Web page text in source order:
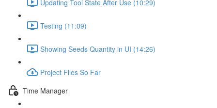
Updating Tool State After Use (10:29)
Testing (11:09)
Showing Seeds Quantity in UI (14:26)
Project Files So Far
Time Manager